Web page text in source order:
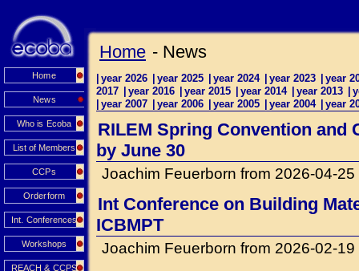
Home
News
Who is Ecoba
List of Members
CCPs
Orderform
Int. Conferences
Workshops
REACH & CCPS
Home - News
year 2026 year 2025 year 2024 year 2023
year
2017
year 2016 year 2015 year 2014 year 2013
year 2007 year 2006 year 2005 year 2004 year
RILEM Spring Convention and
by June 30
Joachim Feuerborn from 2026-04-25
Int Conference on Building
ICBMPT
Joachim Feuerborn from 2026-02-19